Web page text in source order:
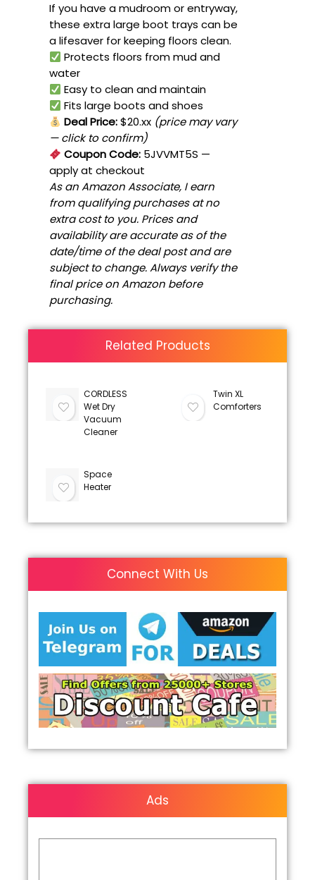
If you have a mudroom or entryway,
these extra large boot trays can be
a lifesaver for keeping floors clean.
Protects floors from mud and
water
Easy to clean and maintain
Fits large boots and shoes
Deal Price:$20.xx (price may vary
— click to confirm)
Coupon Code: 5JVVMT5S —
apply at checkout
As an Amazon Associate, I earn
from qualifying purchases at no
extra cost to you. Prices and
availability are accurate as of the
date/time of the deal post and are
subject to change. Always verify the
final price on Amazon before
purchasing.
Related Products
CORDLESS
Wet Dry
Vacuum
Cleaner
Twin XL
Comforters
Space
Heater
Connect With Us
Ads